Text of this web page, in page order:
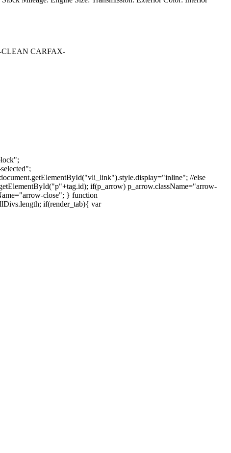
CLEAN CARFAX-
//else
if(p_arrow) p_arrow.className="arrow-
close"; } function
if(render_tab){ var